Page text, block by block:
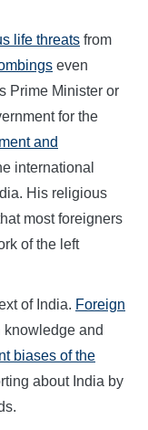
life threats from
even
Prime Minister or
for the
and
international
His religious
most foreigners
of the left
of India. Foreign
knowledge and
biases of the
about India by